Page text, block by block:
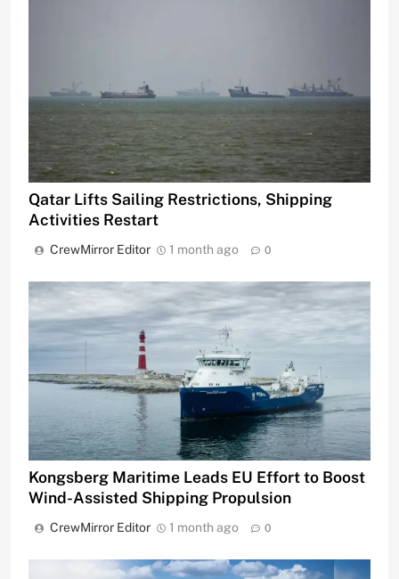
Qatar Lifts Sailing Restrictions, Shipping
Activities Restart
CrewMirror Editor 1 month ago 0
Kongsberg Maritime Leads EU Effort to Boost
Wind-Assisted Shipping Propulsion
CrewMirror Editor 1 month ago 0